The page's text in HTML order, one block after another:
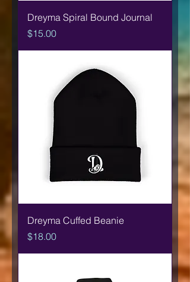
Dreyma Spiral Bound Journal
Price
$15.00
Dreyma Cuffed Beanie
Price
$18.00